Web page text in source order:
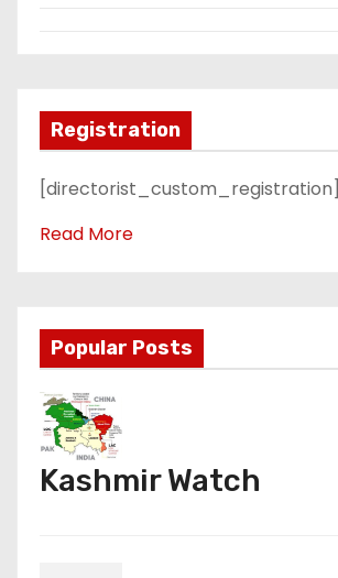
Registration
[directorist_custom_registration]
Read More
Popular Posts
Kashmir Watch